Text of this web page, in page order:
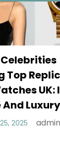
Do
January